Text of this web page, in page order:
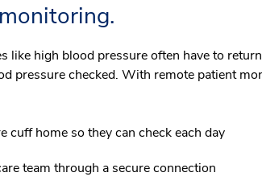
like high blood pressure often have to
pressure checked. With remote patient
cuff home so they can check each day
team through a secure connection